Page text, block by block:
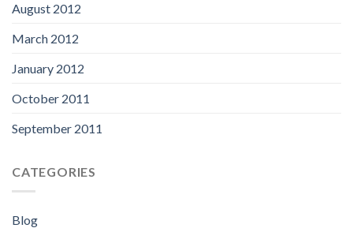
August 2012
March 2012
January 2012
October 2011
September 2011
CATEGORIES
Blog